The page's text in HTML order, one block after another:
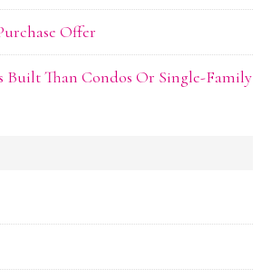
Offer
Built Than Condos Or Single-Family